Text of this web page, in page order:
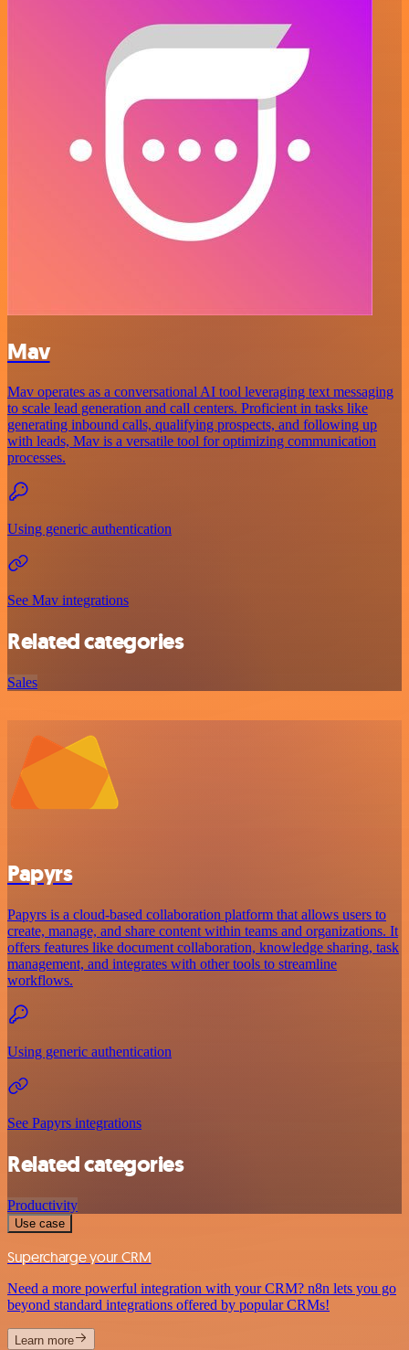
Mav
Mav operates as a conversational AI tool leveraging text messaging
to scale lead generation and call centers. Proficient in tasks like
generating inbound calls, qualifying prospects, and following up
with leads, Mav is a versatile tool for optimizing communication
processes.
Using generic authentication
See Mav integrations
Related categories
Sales
Papyrs
Papyrs is a cloud-based collaboration platform that allows users to
create, manage, and share content within teams and organizations. It
offers features like document collaboration, knowledge sharing, task
management, and integrates with other tools to streamline
workflows.
Using generic authentication
See Papyrs integrations
Related categories
Productivity
Use case
Supercharge your CRM
Need a more powerful integration with your CRM? n8n lets you go
beyond standard integrations offered by popular CRMs!
Learn more